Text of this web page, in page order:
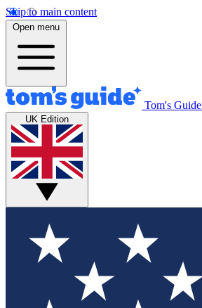
Skip to main content
Open menu
Tom's Guide
UK Edition